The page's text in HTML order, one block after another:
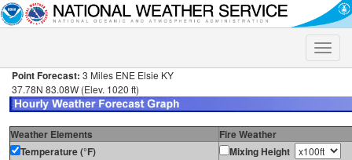
Toggle
Point Forecast: 3 Miles ENE Elsie KY
37.78N 83.08W (Elev. 1020 ft)
Weather Elements
Fire Weather
Temperature (°F)
Mixing Height